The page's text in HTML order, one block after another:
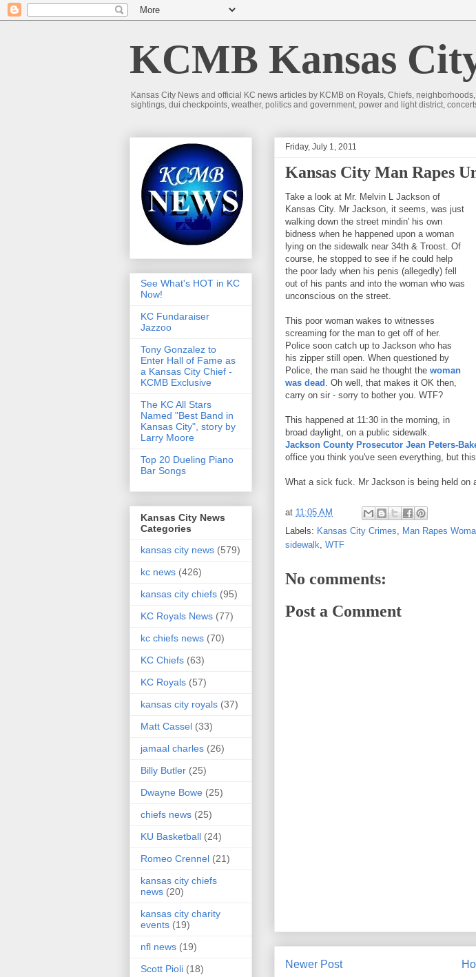
KCMB Kansas
Kansas City News and official KC news articles by KCMB on Royals, Chiefs,
sightings, dui checkpoints, weather, politics and government, power and light district,
Friday, July 1, 2011
Kansas City Man Rapes
Take a look at Mr. Melvin L Jackson of
Kansas City. Mr Jackson, it seems, was just
walking down the street mindin' his own
bidness when he happened upon a woman
lying on the sidewalk near 34th & Troost. Of
course, he stopped to see if he could help
the poor lady when his penis (allegedly) fell
out of his pants and into the woman who was
unconscious on the street.
This poor woman wakes to witnesses
screaming for the man to get off of her.
Police soon catch up to Jackson who has
his zipper still open. When questioned by
Police, the man said he thought the woman
was dead . Oh well, that makes it OK then,
carry on sir - sorry to bother you. WTF?
This happened at 11:30 in the morning, in
broad daylight, on a public sidewalk.
Jackson County Prosecutor Jean Peters-
office you think you've seen everything, but
What a sick fuck. Mr Jackson is being held on
at 11:05 AM
Labels: Kansas City Crimes, Man Rapes
sidewalk, WTF
No comments:
Post a Comment
Newer Post
See What's HOT in KC
Now!
KC Fundaraiser
Jazzoo
Tony Gonzalez to
Enter Hall of Fame as
a Kansas City Chief -
KCMB Exclusive
The KC All Stars
Named "Best Band in
Kansas City", story by
Larry Moore
Top 20 Dueling Piano
Bar Songs
Kansas City News
Categories
kansas city news (579)
kc news (426)
kansas city chiefs (95)
KC Royals News (77)
kc chiefs news (70)
KC Chiefs (63)
KC Royals (57)
kansas city royals (37)
Matt Cassel (33)
jamaal charles (26)
Billy Butler (25)
Dwayne Bowe (25)
chiefs news (25)
KU Basketball (24)
Romeo Crennel (21)
kansas city chiefs
news (20)
kansas city charity
events (19)
nfl news (19)
Scott Pioli (18)